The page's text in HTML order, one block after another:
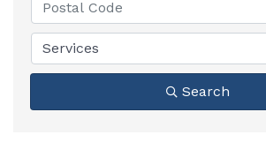
Services
Search